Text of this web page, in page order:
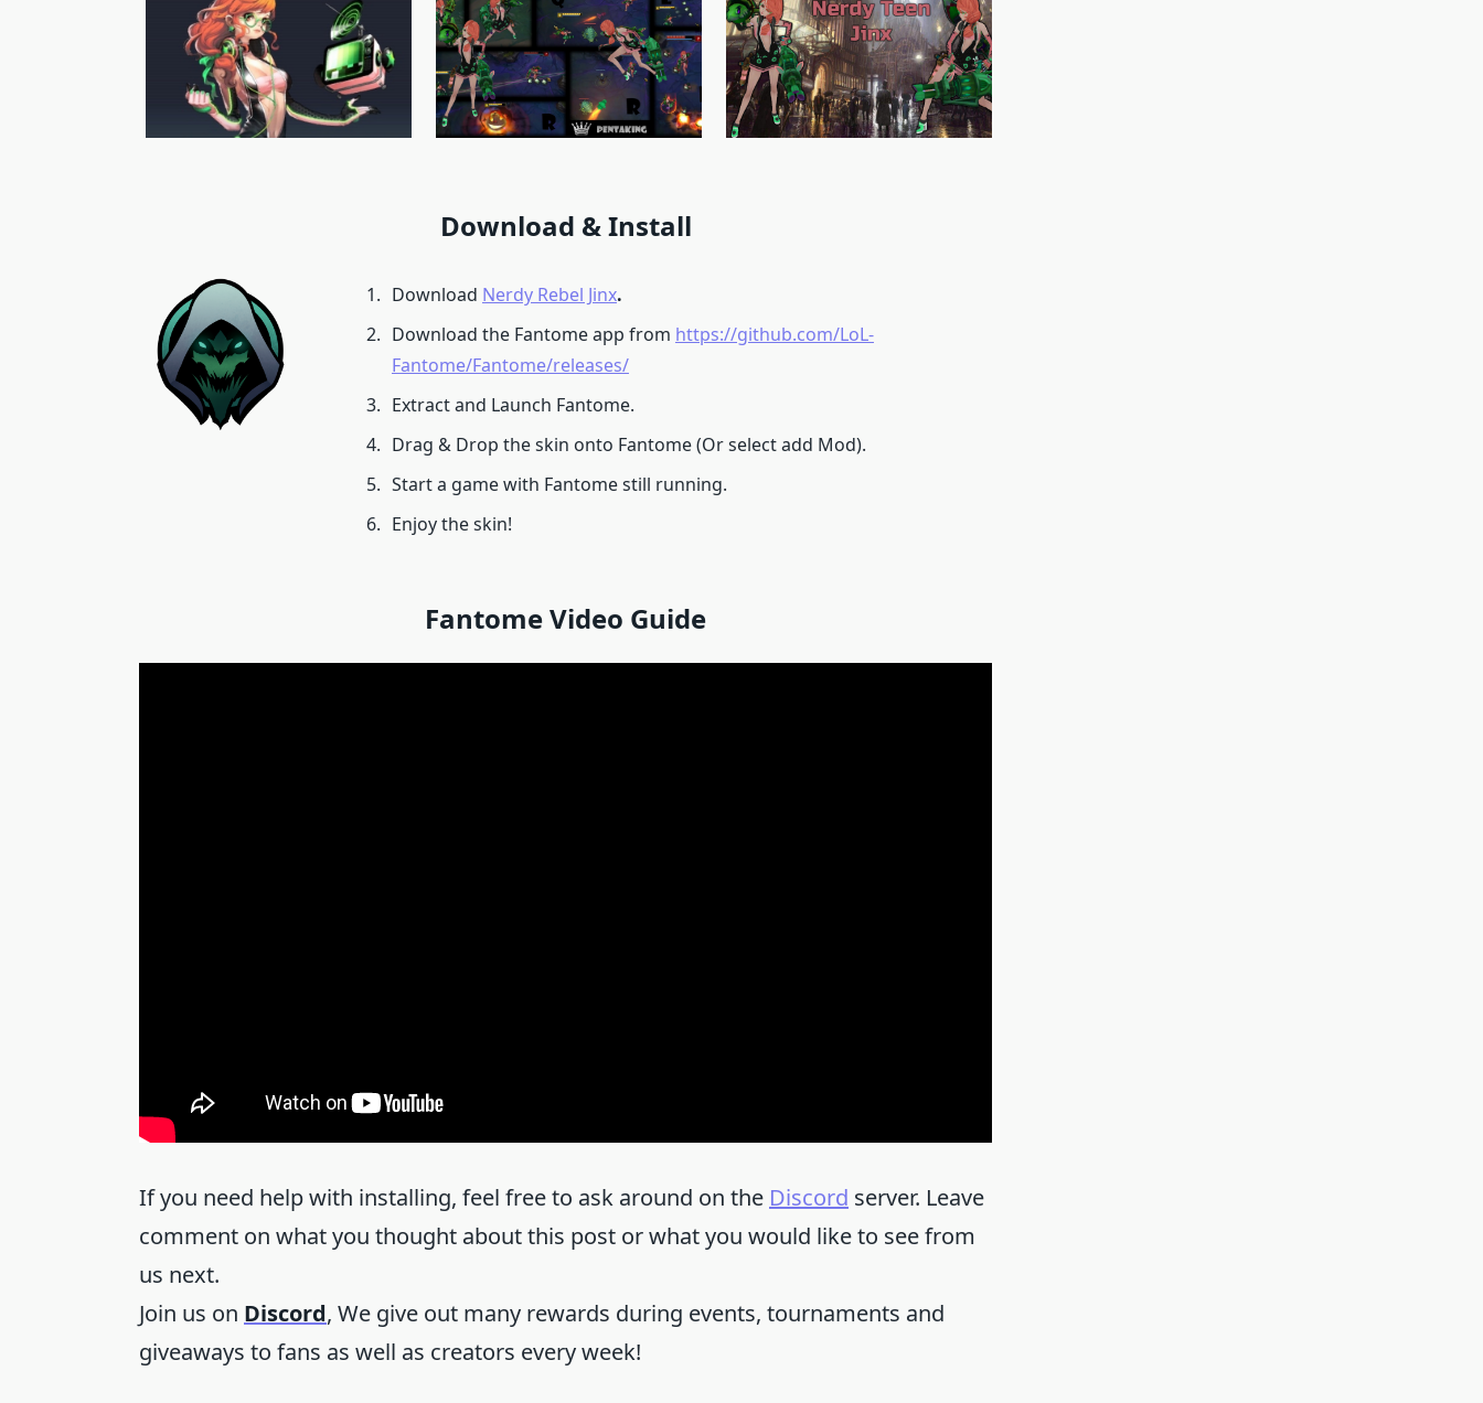
Download & Install
Download Nerdy Rebel Jinx.
Download the Fantome app from https://github.com/LoL-
Fantome/Fantome/releases/
Extract and Launch Fantome.
Drag & Drop the skin onto Fantome (Or select add Mod).
Start a game with Fantome still running.
Enjoy the skin!
Fantome Video Guide
If you need help with installing, feel free to ask around on the Discord server. Leave
comment on what you thought about this post or what you would like to see from
us next.
Join us on Discord, We give out many rewards during events, tournaments and
giveaways to fans as well as creators every week!